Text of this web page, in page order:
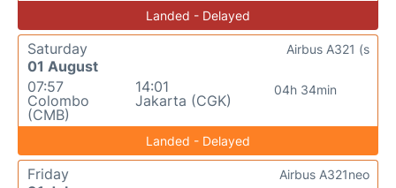
Landed - Delayed
Saturday
01 August
07:57
Colombo
(CMB)
14:01
Jakarta (CGK)
04h 34min
Airbus A321 (s
Landed - Delayed
Friday
Airbus A321neo